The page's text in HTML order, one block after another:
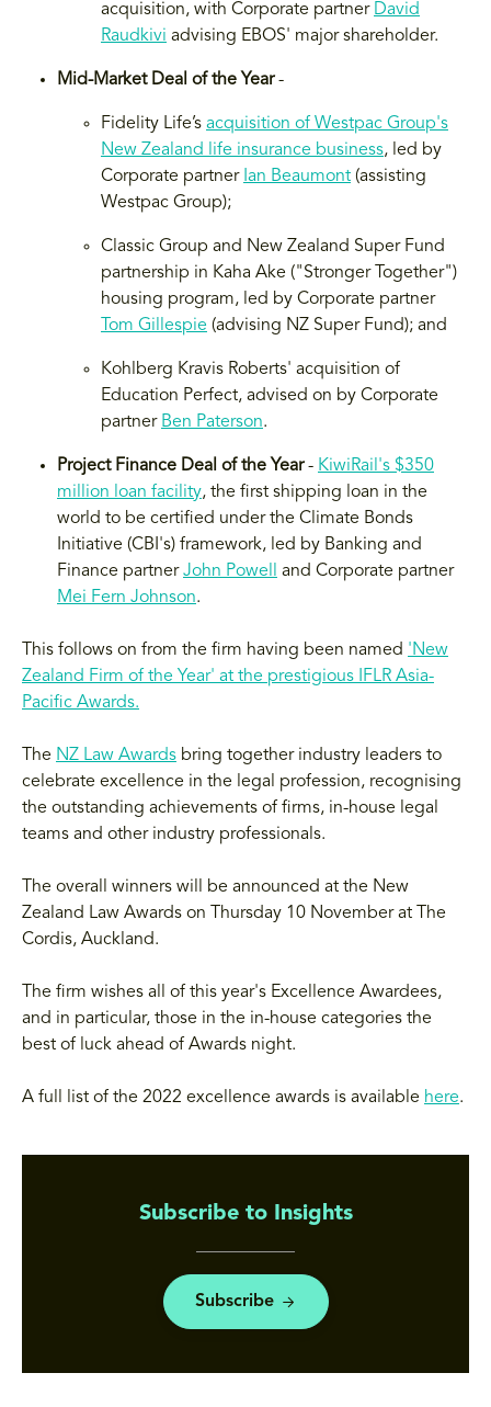
acquisition, with Corporate partner David
Raudkivi advising EBOS' major shareholder.
Mid-Market Deal of the Year-
Fidelity Life’s acquisition of Westpac Group's
New Zealand life insurance business, led by
Corporate partner Ian Beaumont (assisting
Westpac Group);
Classic Group and New Zealand Super Fund
partnership in Kaha Ake ("Stronger Together")
housing program, led by Corporate partner
Tom Gillespie (advising NZ Super Fund); and
Kohlberg Kravis Roberts' acquisition of
Education Perfect, advised on by Corporate
partner Ben Paterson.
Project Finance Deal of the Year- KiwiRail's $350
million loan facility, the first shipping loan in the
world to be certified under the Climate Bonds
Initiative (CBI's) framework, led by Banking and
Finance partnerJohn Powell
and Corporate partner
Mei Fern Johnson.
This follows on from the firm having been named 'New
Zealand Firm of the Year' at the prestigious IFLR Asia-
Pacific Awards.
The NZ Law Awards bring together industry leaders to
celebrate excellence in the legal profession, recognising
the outstanding achievements of firms, in-house legal
teams and other industry professionals.
The overall winners will be announced at the New
Zealand Law Awards on Thursday 10 November at The
Cordis, Auckland.
The firm wishes all of this year's Excellence Awardees,
and in particular, those in the in-house categories the
best of luck ahead of Awards night.
A full list of the 2022 excellence awards is available here.
Subscribe to Insights
Subscribe